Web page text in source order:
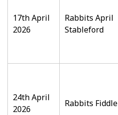
17th April
2026
Rabbits April
Stableford
24th April
2026
Rabbits Fiddle